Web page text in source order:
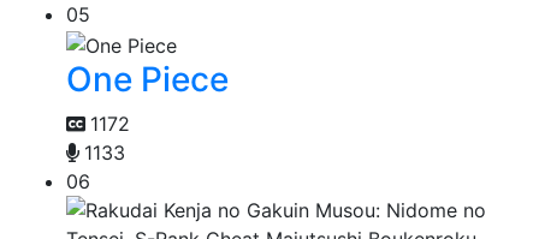
05
One Piece
1172
1133
06